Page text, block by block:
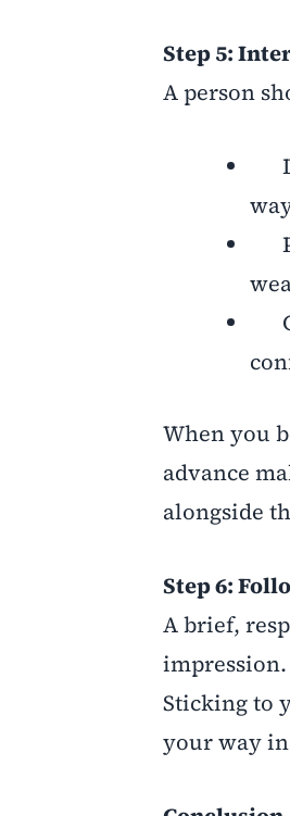
Step 5:
A person
When you
advance
alongside
Step 6:
A brief,
Sticking to
your way in